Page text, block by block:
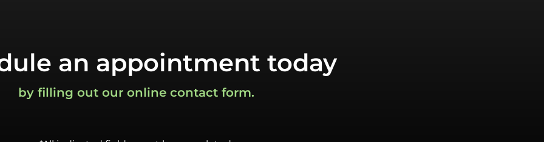
an appointment today
by filling out our online contact form.